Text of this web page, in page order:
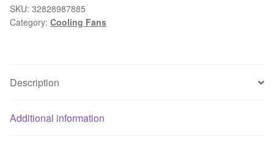
FFB0412SHN
4
Double
bearing
SKU: 32828987885
Category: Cooling Fans
Description
Additional information